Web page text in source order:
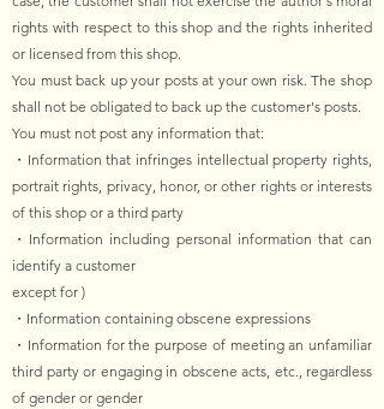
rights with respect to this shop and the rights inherited
or licensed from this shop.
You must back up your posts at your own risk. The shop
shall not be obligated to back up the customer's posts.
You must not post any information that:
・Information that infringes intellectual property rights,
portrait rights, privacy, honor, or other rights or interests
of this shop or a third party
・Information including personal information that can
identify a customer
except for )
・Information containing obscene expressions
・Information for the purpose of meeting an unfamiliar
third party or engaging in obscene acts, etc., regardless
of gender or gender